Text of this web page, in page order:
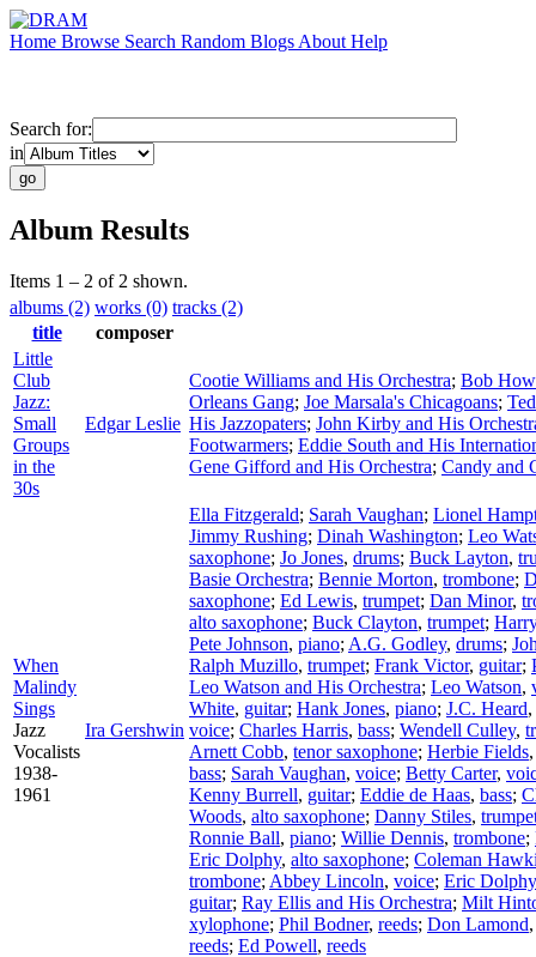
Home Browse Search Random Blogs About Help
Search for:
in
Album Results
Items 1 – 2 of 2 shown.
albums (2) works (0) tracks (2)
title
composer
Little
Club
Jazz:
Small
Groups
in the
30s
Edgar Leslie
Cootie Williams and His Orchestra; Bob
Orleans Gang; Joe Marsala's Chicagoans;
His Jazzopaters; John Kirby and His
Footwarmers; Eddie South and His
Gene Gifford and His Orchestra; Candy and
When
Malindy
Sings
Jazz
Vocalists
1938-
1961
Ira Gershwin
Ella Fitzgerald; Sarah Vaughan; Lionel
Jimmy Rushing; Dinah Washington; Leo
saxophone; Jo Jones, drums; Buck Layton,
Basie Orchestra; Bennie Morton, trombone;
saxophone; Ed Lewis, trumpet; Dan Minor,
alto saxophone; Buck Clayton, trumpet;
Pete Johnson, piano; A.G. Godley, drums;
Ralph Muzillo, trumpet; Frank Victor, guitar;
Leo Watson and His Orchestra; Leo Watson,
White, guitar; Hank Jones, piano; J.C. Heard,
voice; Charles Harris, bass; Wendell Culley,
Arnett Cobb, tenor saxophone; Herbie Fields
bass; Sarah Vaughan, voice; Betty Carter,
Kenny Burrell, guitar; Eddie de Haas, bass;
Woods, alto saxophone; Danny Stiles,
Ronnie Ball, piano; Willie Dennis, trombone;
Eric Dolphy, alto saxophone; Coleman
trombone; Abbey Lincoln, voice; Eric Dolphy
guitar; Ray Ellis and His Orchestra; Milt
xylophone; Phil Bodner, reeds; Don Lamond
reeds; Ed Powell, reeds